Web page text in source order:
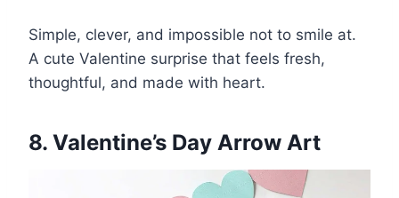
Simple, clever, and impossible not to smile at.
A cute Valentine surprise that feels fresh,
thoughtful, and made with heart.
8. Valentine’s Day Arrow Art